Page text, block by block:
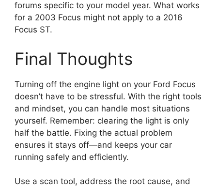
forums specific to your model year. What works
for a 2003 Focus might not apply to a 2016
Focus ST.
Final Thoughts
Turning off the engine light on your Ford Focus
doesn’t have to be stressful. With the right tools
and mindset, you can handle most situations
yourself. Remember: clearing the light is only
half the battle. Fixing the actual problem
ensures it stays off—and keeps your car
running safely and efficiently.
Use a scan tool, address the root cause, and